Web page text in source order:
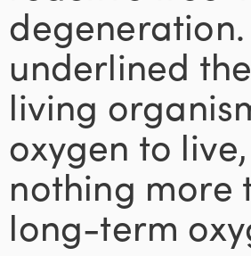
underlined
living
oxygen to
nothing more
long-term